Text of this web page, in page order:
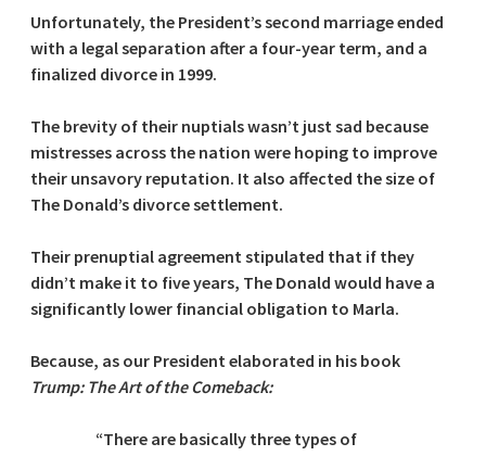
Unfortunately, the President’s second marriage ended
with a legal separation after a four-year term, and a
finalized divorce in 1999.
The brevity of their nuptials wasn’t just sad because
mistresses across the nation were hoping to improve
their unsavory reputation. It also affected the size of
The Donald’s divorce settlement.
Their prenuptial agreement stipulated that if they
didn’t make it to five years, The Donald would have a
significantly lower financial obligation to Marla.
Because, as our President elaborated in his book
Trump: The Art of the Comeback:
“There are basically three types of